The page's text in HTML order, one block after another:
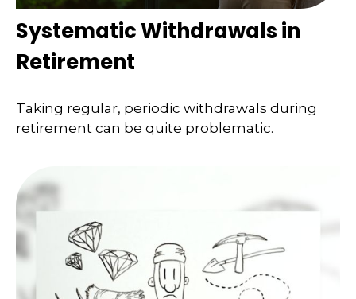
Systematic Withdrawals in
Retirement
Taking regular, periodic withdrawals during
retirement can be quite problematic.